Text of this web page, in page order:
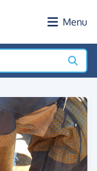
Menu